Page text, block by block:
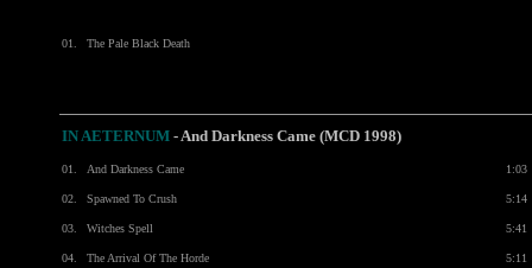
01. The Pale Black Death
IN AETERNUM -And Darkness Came (MCD 1998)
01. And Darkness Came 1:03
02. Spawned To Crush 5:14
03. Witches Spell 5:41
04. The Arrival Of The Horde 5:11